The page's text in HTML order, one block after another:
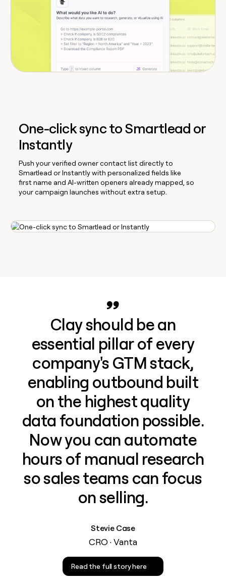
One-click sync to Smartlead or
Instantly
Push your verified owner contact list directly to
Smartlead or Instantly with personalized fields like
first name and AI-written openers already mapped, so
your campaign launches without extra setup.
Clay should be an
essential pillar of every
company's GTM stack,
enabling outbound built
on the highest quality
data foundation possible.
Now you can automate
hours of manual research
so sales teams can focus
on selling.
Stevie Case
CRO · Vanta
Read the full story here